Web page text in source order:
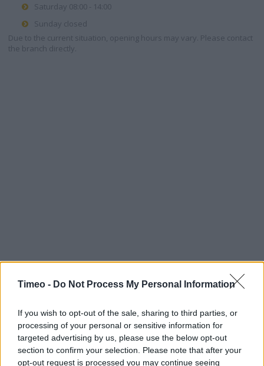
Timeo - Do Not Process My Personal Information
If you wish to opt-out of the sale, sharing to third parties, or
processing of your personal or sensitive information for
targeted advertising by us, please use the below opt-out
section to confirm your selection. Please note that after your
opt-out request is processed you may continue seeing
Saturday 08:00 - 14:00
Sunday closed
Due to the current situation, opening hours may vary. Please contact
the branch directly.
Contact data